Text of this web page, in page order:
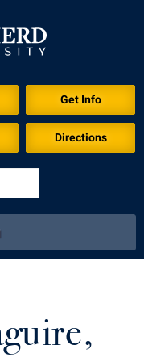
Get Info
Directions
Tour